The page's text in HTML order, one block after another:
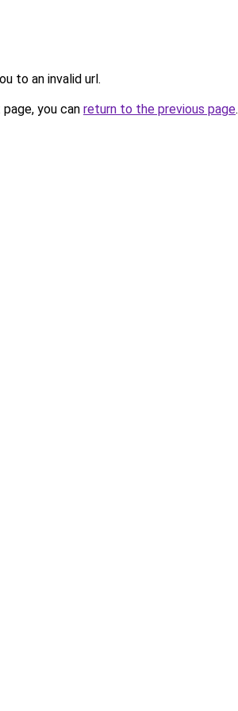
to an invalid url.
you can return to the previous page.